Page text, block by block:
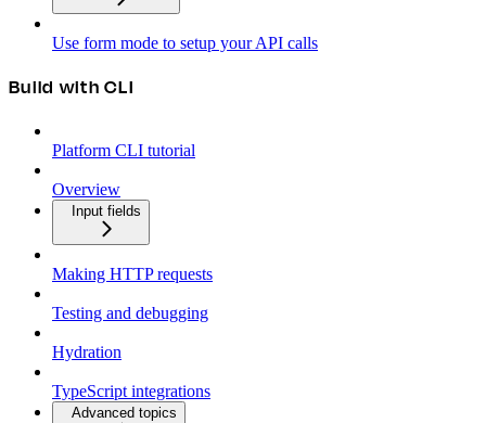
Use form mode to setup your API calls
Build with CLI
Platform CLI tutorial
Overview
Input fields
Making HTTP requests
Testing and debugging
Hydration
TypeScript integrations
Advanced topics